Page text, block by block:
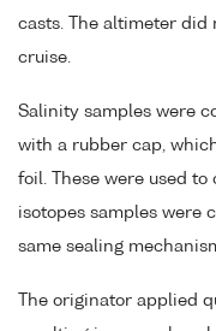
casts. The altimeter
cruise.
Salinity samples were
with a rubber cap,
foil. These were used to
isotopes samples were
same sealing
The originator applied